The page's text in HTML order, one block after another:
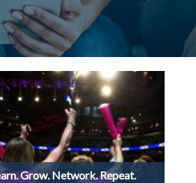
Grow. Network. Repeat.